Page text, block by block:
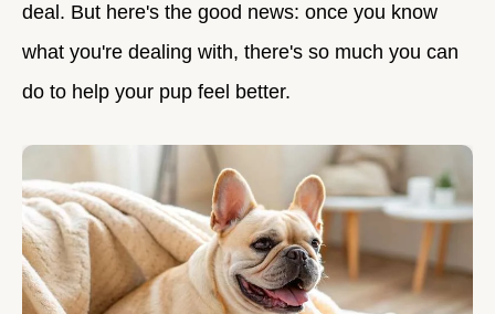
deal. But here's the good news: once you know
what you're dealing with, there's so much you can
do to help your pup feel better.